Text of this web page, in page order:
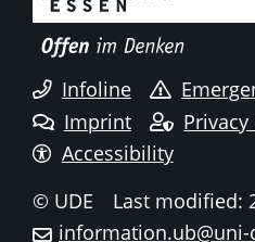
Infoline
Imprint
Accessibility
© UDE
Last modified:
information.ub@uni-